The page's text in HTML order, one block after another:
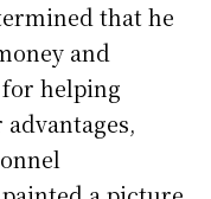
that he
and
for helping